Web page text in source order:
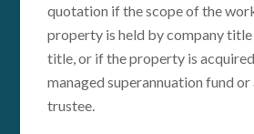
quotation if the scope of the
property is held by company
title, or if the property is
managed superannuation fund
trustee.